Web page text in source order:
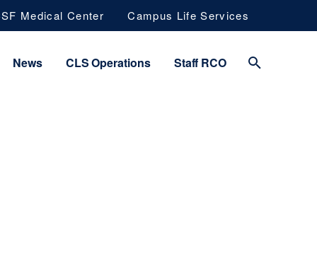
Medical Center Campus Life Services
News CLS Operations Staff RCO